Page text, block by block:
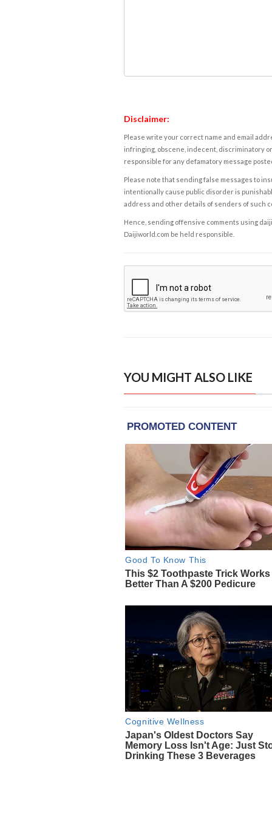
Disclaimer:
Please write your correct name and email
infringing, obscene, indecent, discriminatory
responsible for any defamatory message
Please note that sending false messages to
intentionally cause public disorder is
address and other details of senders of such
Hence, sending offensive comments using
Daijiworld.com be held responsible.
YOU MIGHT ALSO LIKE